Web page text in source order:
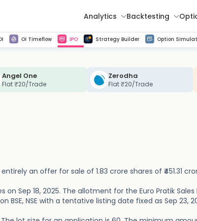
Analytics Backtesting
OI Timeflow IPO Strategy Builder Option
Angel One
Flat ₹20/Trade
Zerodha
Flat ₹20/Trade
an offer for sale of 1.83 crore shares of ₹451.31
on Sep 18, 2025. The allotment for the Euro Pratik Sales
BSE, NSE with a tentative listing date fixed as Sep 23,